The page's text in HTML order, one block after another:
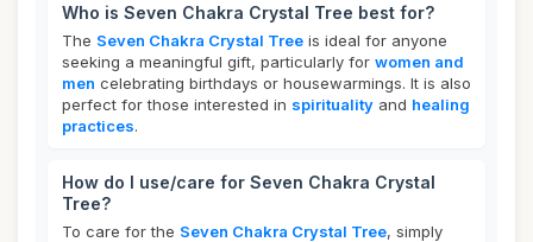
Who is Seven Chakra Crystal Tree best for?
The Seven Chakra Crystal Tree is ideal for anyone
seeking a meaningful gift, particularly for women and
men celebrating birthdays or housewarmings. It is also
perfect for those interested in spirituality and healing
practices.
How do I use/care for Seven Chakra Crystal
Tree?
To care for the Seven Chakra Crystal Tree, simply